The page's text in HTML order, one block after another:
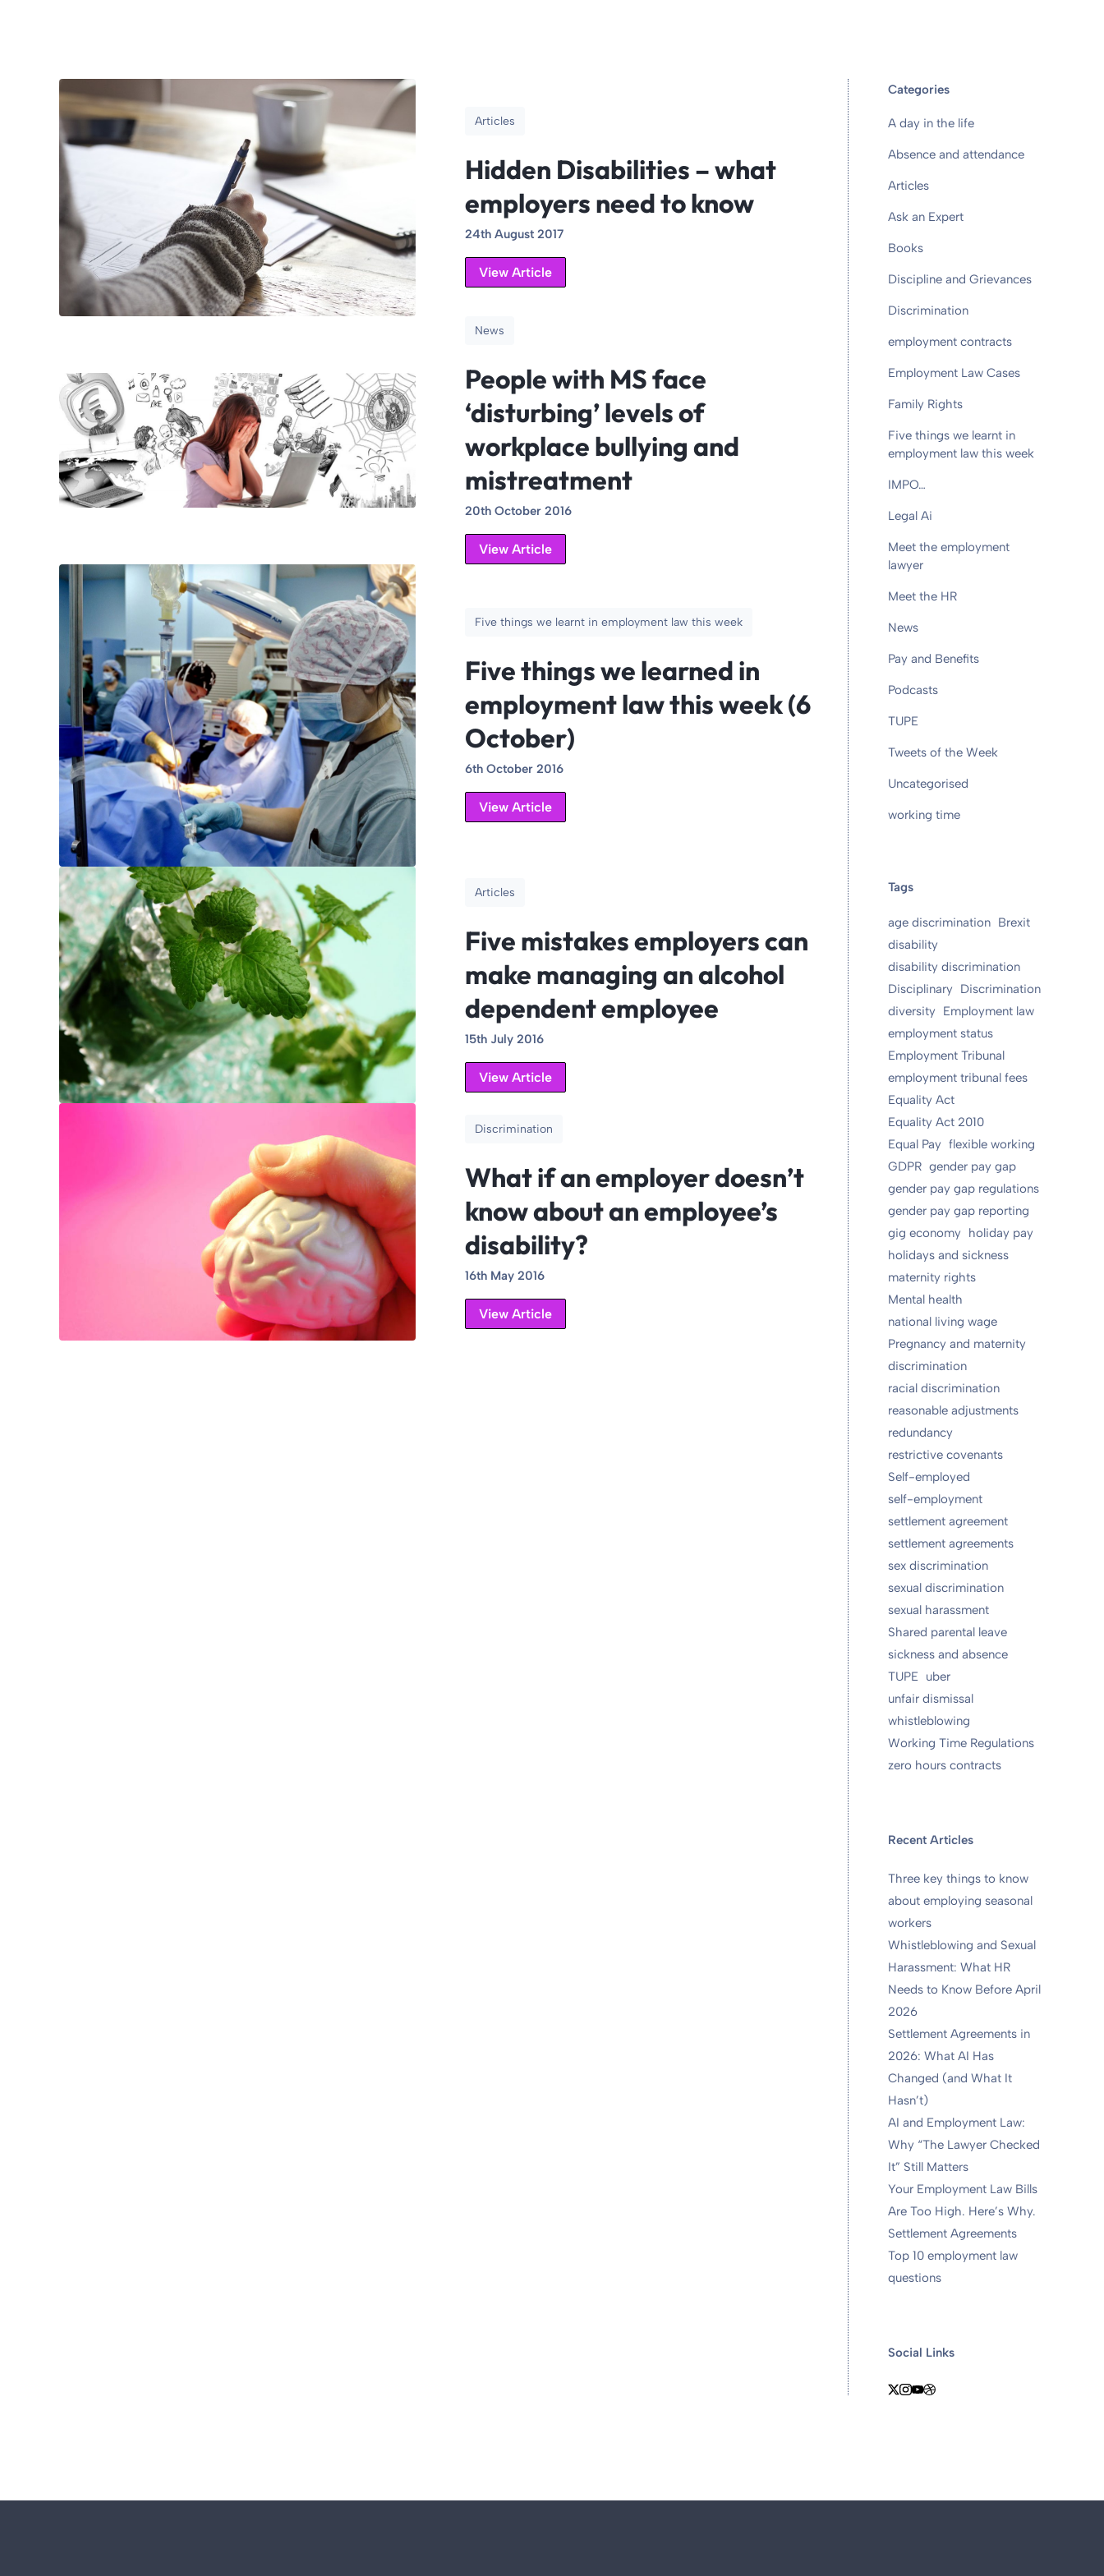
Articles
Hidden Disabilities – what
employers need to know
24th August 2017
View Article
News
People with MS face
‘disturbing’ levels of
workplace bullying and
mistreatment
20th October 2016
View Article
Five things we learnt in employment law this week
Five things we learned in
employment law this week (6
October)
6th October 2016
View Article
Articles
Five mistakes employers can
make managing an alcohol
dependent employee
15th July 2016
View Article
Discrimination
What if an employer doesn’t
know about an employee’s
disability?
16th May 2016
View Article
Categories
A day in the life
Absence and attendance
Articles
Ask an Expert
Books
Discipline and Grievances
Discrimination
employment contracts
Employment Law Cases
Family Rights
Five things we learnt in
employment law this week
IMPO…
Legal Ai
Meet the employment
lawyer
Meet the HR
News
Pay and Benefits
Podcasts
TUPE
Tweets of the Week
Uncategorised
working time
Tags
age discrimination Brexit
disability
disability discrimination
Disciplinary Discrimination
diversity Employment law
employment status
Employment Tribunal
employment tribunal fees
Equality Act
Equality Act 2010
Equal Pay flexible working
GDPR gender pay gap
gender pay gap regulations
gender pay gap reporting
gig economy holiday pay
holidays and sickness
maternity rights
Mental health
national living wage
Pregnancy and maternity
discrimination
racial discrimination
reasonable adjustments
redundancy
restrictive covenants
Self-employed
self-employment
settlement agreement
settlement agreements
sex discrimination
sexual discrimination
sexual harassment
Shared parental leave
sickness and absence
TUPE uber
unfair dismissal
whistleblowing
Working Time Regulations
zero hours contracts
Recent Articles
Three key things to know
about employing seasonal
workers
Whistleblowing and Sexual
Harassment: What HR
Needs to Know Before April
2026
Settlement Agreements in
2026: What AI Has
Changed (and What It
Hasn’t)
AI and Employment Law:
Why “The Lawyer Checked
It” Still Matters
Your Employment Law Bills
Are Too High. Here’s Why.
Settlement Agreements
Top 10 employment law
questions
Social Links